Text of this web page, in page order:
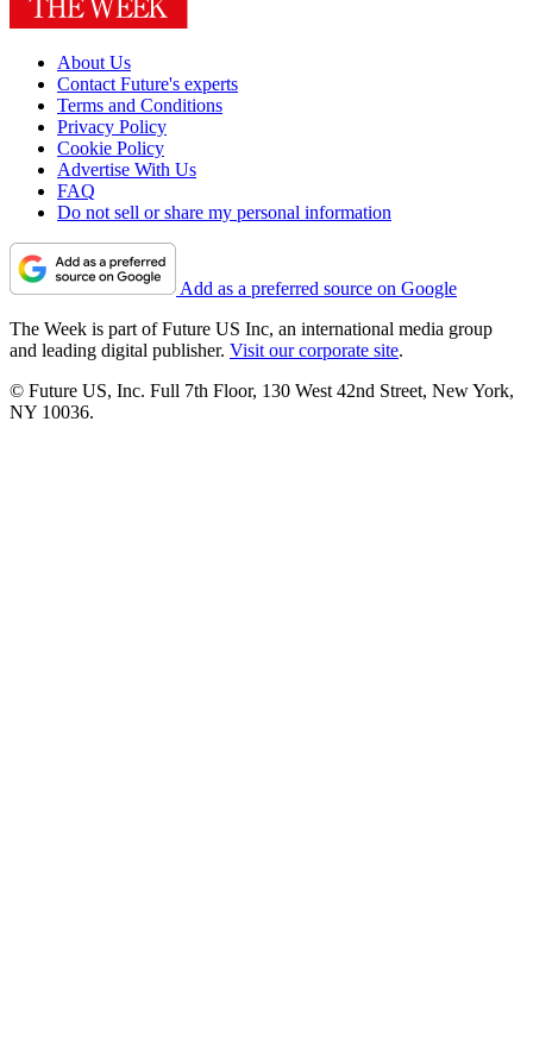
About Us
Contact Future's experts
Terms and Conditions
Privacy Policy
Cookie Policy
Advertise With Us
FAQ
Do not sell or share my personal information
Add as a preferred source on Google
The Week is part of Future US Inc, an international media group
and leading digital publisher. Visit our corporate site.
© Future US, Inc. Full 7th Floor, 130 West 42nd Street, New York,
NY 10036.